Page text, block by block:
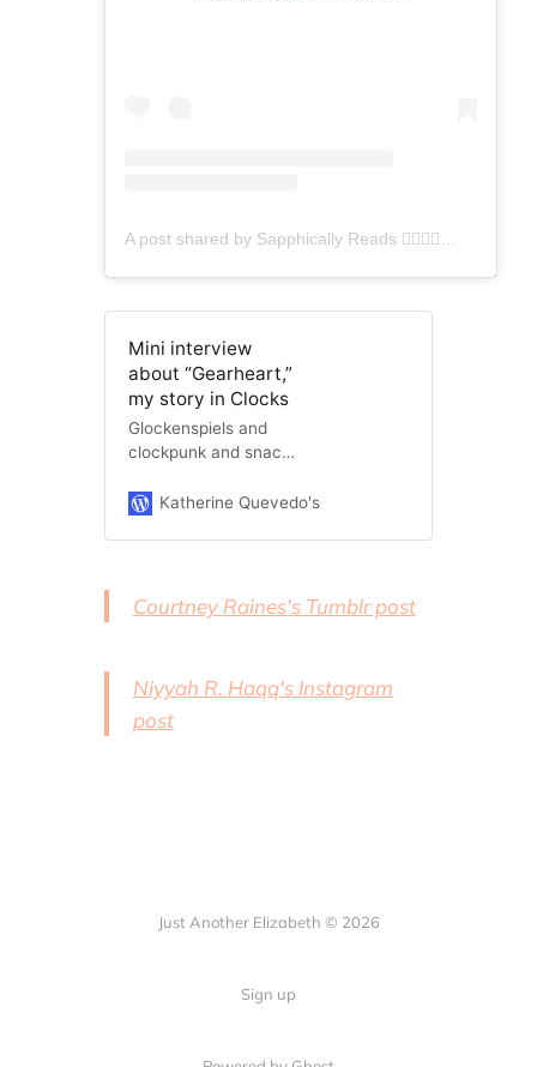
Mini interview
about “Gearheart,”
my story in Clocks
Glockenspiels and
clockpunk and snack
another interview, this
Kickstarter page.
Admittedly I don’t
Katherine Quevedo's Website
Courtney Raines's Tumblr post
Niyyah R. Haqq's Instagram
post
Just Another Elizabeth © 2026
Sign up